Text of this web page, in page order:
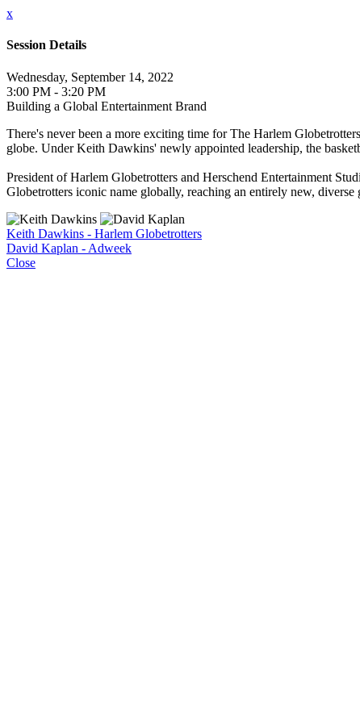
x
Session Details
Wednesday, September 14, 2022
3:00 PM - 3:20 PM
Building a Global Entertainment Brand
There's never been a more exciting time for The Harlem
globe. Under Keith Dawkins' newly appointed leadership, the
President of Harlem Globetrotters and Herschend Entertainment
Globetrotters iconic name globally, reaching an entirely new,
Keith Dawkins - Harlem Globetrotters
David Kaplan - Adweek
Close